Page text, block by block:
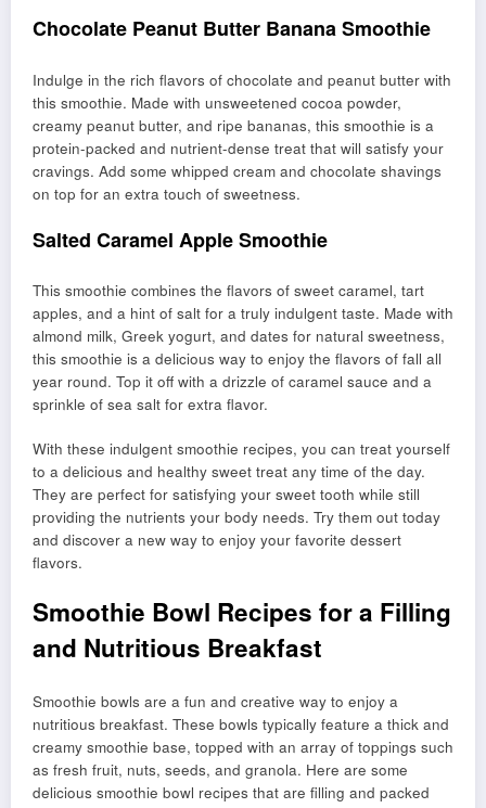
Chocolate Peanut Butter Banana Smoothie
Indulge in the rich flavors of chocolate and peanut butter with
this smoothie. Made with unsweetened cocoa powder,
creamy peanut butter, and ripe bananas, this smoothie is a
protein-packed and nutrient-dense treat that will satisfy your
cravings. Add some whipped cream and chocolate shavings
on top for an extra touch of sweetness.
Salted Caramel Apple Smoothie
This smoothie combines the flavors of sweet caramel, tart
apples, and a hint of salt for a truly indulgent taste. Made with
almond milk, Greek yogurt, and dates for natural sweetness,
this smoothie is a delicious way to enjoy the flavors of fall all
year round. Top it off with a drizzle of caramel sauce and a
sprinkle of sea salt for extra flavor.
With these indulgent smoothie recipes, you can treat yourself
to a delicious and healthy sweet treat any time of the day.
They are perfect for satisfying your sweet tooth while still
providing the nutrients your body needs. Try them out today
and discover a new way to enjoy your favorite dessert
flavors.
Smoothie Bowl Recipes for a Filling
and Nutritious Breakfast
Smoothie bowls are a fun and creative way to enjoy a
nutritious breakfast. These bowls typically feature a thick and
creamy smoothie base, topped with an array of toppings such
as fresh fruit, nuts, seeds, and granola. Here are some
delicious smoothie bowl recipes that are filling and packed